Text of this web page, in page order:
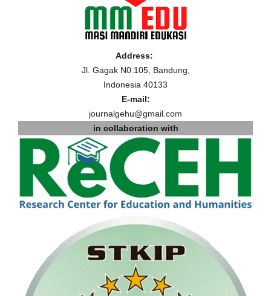
Address:
Jl. Gagak N0.105, Bandung,
Indonesia 40133
E-mail:
journalgehu@gmail.com
in collaboration with